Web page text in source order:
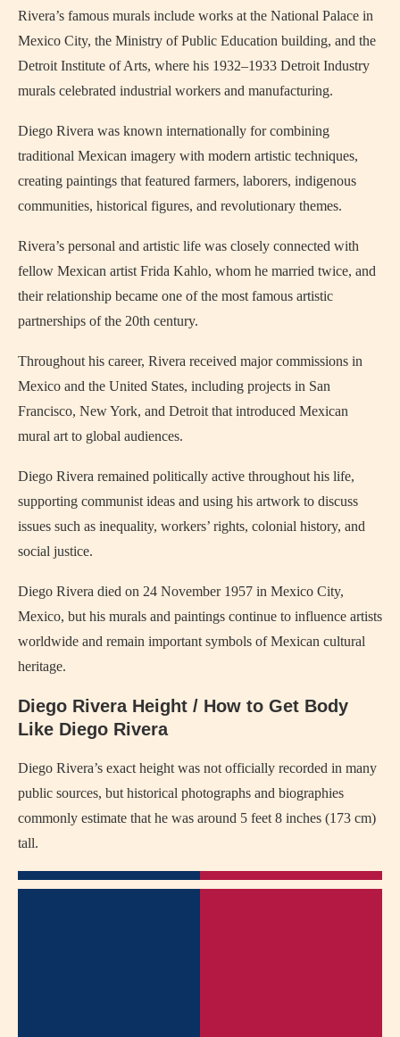
Rivera’s famous murals include works at the National Palace in
Mexico City, the Ministry of Public Education building, and the
Detroit Institute of Arts, where his 1932–1933 Detroit Industry
murals celebrated industrial workers and manufacturing.
Diego Rivera was known internationally for combining
traditional Mexican imagery with modern artistic techniques,
creating paintings that featured farmers, laborers, indigenous
communities, historical figures, and revolutionary themes.
Rivera’s personal and artistic life was closely connected with
fellow Mexican artist Frida Kahlo, whom he married twice, and
their relationship became one of the most famous artistic
partnerships of the 20th century.
Throughout his career, Rivera received major commissions in
Mexico and the United States, including projects in San
Francisco, New York, and Detroit that introduced Mexican
mural art to global audiences.
Diego Rivera remained politically active throughout his life,
supporting communist ideas and using his artwork to discuss
issues such as inequality, workers’ rights, colonial history, and
social justice.
Diego Rivera died on 24 November 1957 in Mexico City,
Mexico, but his murals and paintings continue to influence artists
worldwide and remain important symbols of Mexican cultural
heritage.
Diego Rivera Height / How to Get Body
Like Diego Rivera
Diego Rivera’s exact height was not officially recorded in many
public sources, but historical photographs and biographies
commonly estimate that he was around 5 feet 8 inches (173 cm)
tall.